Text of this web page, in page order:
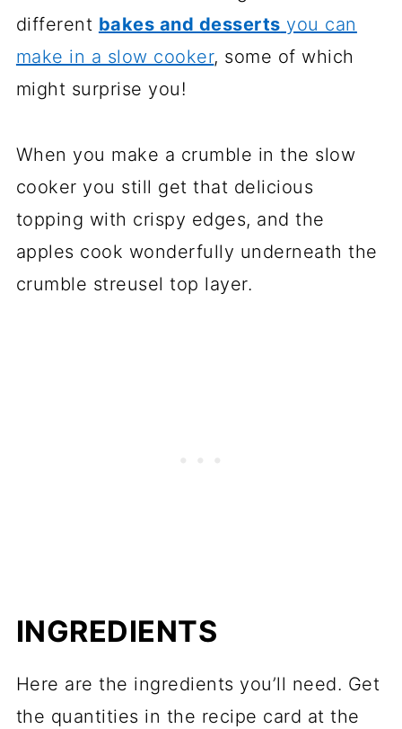
different bakes and desserts you can
make in a slow cooker, some of which
might surprise you!
When you make a crumble in the slow
cooker you still get that delicious
topping with crispy edges, and the
apples cook wonderfully underneath the
crumble streusel top layer.
INGREDIENTS
Here are the ingredients you’ll need. Get
the quantities in the recipe card at the